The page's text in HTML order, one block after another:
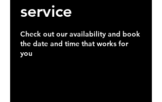
service
Check out our availability and book
the date and time that works for
you